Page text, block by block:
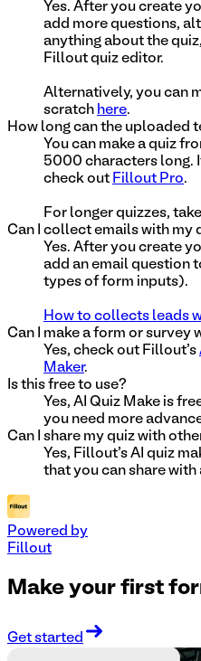
Yes. After you create
add more questions,
anything about the
Fillout quiz editor.
Alternatively, you can
scratch here.
How long can the uploaded
You can make a quiz
5000 characters long.
check out Fillout Pro.
For longer quizzes,
Can I collect emails with my
Yes. After you create
add an email question
types of form inputs).
How to collects leads
Can I make a form or survey
Yes, check out Fillout's
Maker.
Is this free to use?
Yes, AI Quiz Make is
you need more
Can I share my quiz with
Yes, Fillout's AI quiz
that you can share with
Powered by
Fillout
Make your first
Get started